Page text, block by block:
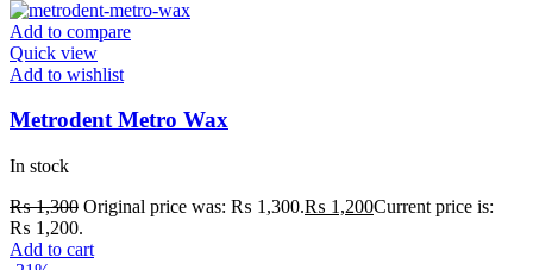
Add to compare
Quick view
Add to wishlist
Metrodent Metro Wax
In stock
₨1,300 Original price was: ₨ 1,300.₨ 1,200Current price is:
₨ 1,200.
Add to cart